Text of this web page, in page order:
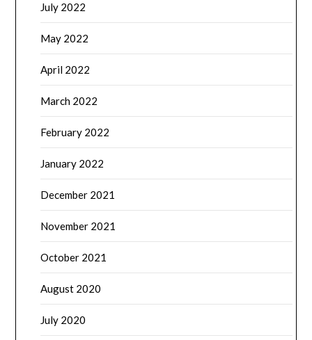
July 2022
May 2022
April 2022
March 2022
February 2022
January 2022
December 2021
November 2021
October 2021
August 2020
July 2020